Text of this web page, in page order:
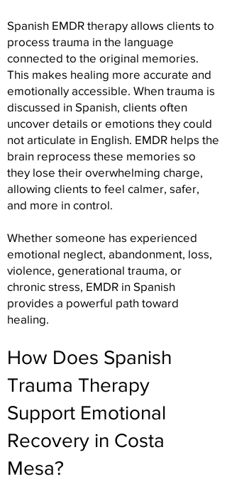
Spanish EMDR therapy allows clients to
process trauma in the language
connected to the original memories.
This makes healing more accurate and
emotionally accessible. When trauma is
discussed in Spanish, clients often
uncover details or emotions they could
not articulate in English. EMDR helps the
brain reprocess these memories so
they lose their overwhelming charge,
allowing clients to feel calmer, safer,
and more in control.
Whether someone has experienced
emotional neglect, abandonment, loss,
violence, generational trauma, or
chronic stress, EMDR in Spanish
provides a powerful path toward
healing.
How Does Spanish
Trauma Therapy
Support Emotional
Recovery in Costa
Mesa?